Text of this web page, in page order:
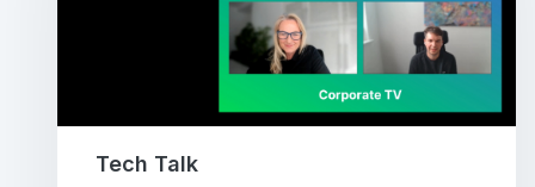
Tech Talk